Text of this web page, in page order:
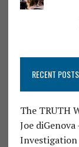
RECENT POSTS
The TRUTH
Joe
Investigation